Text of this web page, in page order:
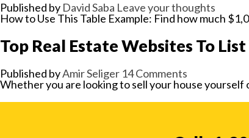
Published by David Saba Leave your thoughts
How to Use This Table Example: Find how much
Top Real Estate Websites To
Published byAmir Seliger 14 Comments
Whether you are looking to sell your house